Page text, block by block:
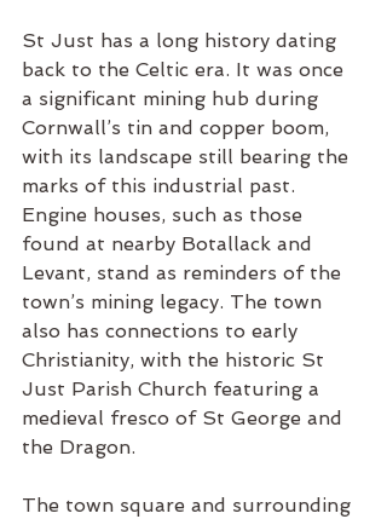
St Just has a long history dating
back to the Celtic era. It was once
a significant mining hub during
Cornwall’s tin and copper boom,
with its landscape still bearing the
marks of this industrial past.
Engine houses, such as those
found at nearby Botallack and
Levant, stand as reminders of the
town’s mining legacy. The town
also has connections to early
Christianity, with the historic St
Just Parish Church featuring a
medieval fresco of St George and
the Dragon.
The town square and surrounding